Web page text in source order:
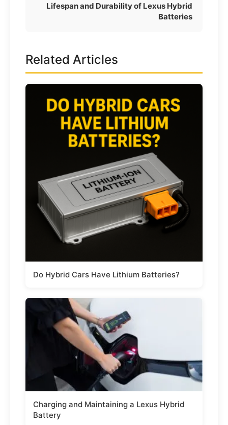
Lifespan and Durability of Lexus Hybrid
Batteries
Related Articles
Do Hybrid Cars Have Lithium Batteries?
Charging and Maintaining a Lexus Hybrid
Battery